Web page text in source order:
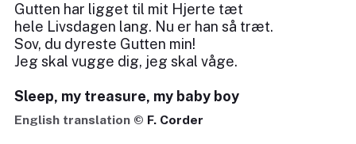
Gutten har ligget til mit Hjerte tæt
hele Livsdagen lang. Nu er han så træt.
Sov, du dyreste Gutten min!
Jeg skal vugge dig, jeg skal våge.
Sleep, my treasure, my baby boy
English translation © F. Corder